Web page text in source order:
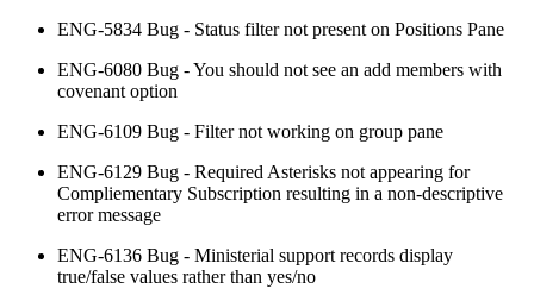
ENG-5834 Bug - Status filter not present on Positions Pane
ENG-6080 Bug - You should not see an add members with
covenant option
ENG-6109 Bug - Filter not working on group pane
ENG-6129 Bug - Required Asterisks not appearing for
Compliementary Subscription resulting in a non-descriptive
error message
ENG-6136 Bug - Ministerial support records display
true/false values rather than yes/no